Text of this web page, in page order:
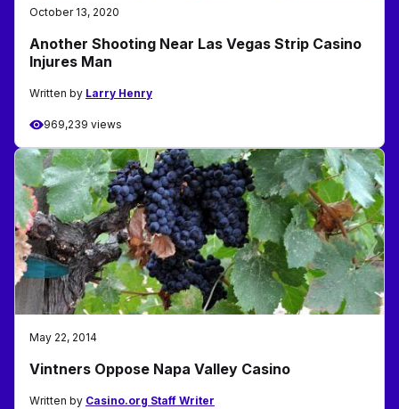
October 13, 2020
Another Shooting Near Las Vegas Strip Casino
Injures Man
Written by Larry Henry
969,239 views
May 22, 2014
Vintners Oppose Napa Valley Casino
Written by Casino.org Staff Writer